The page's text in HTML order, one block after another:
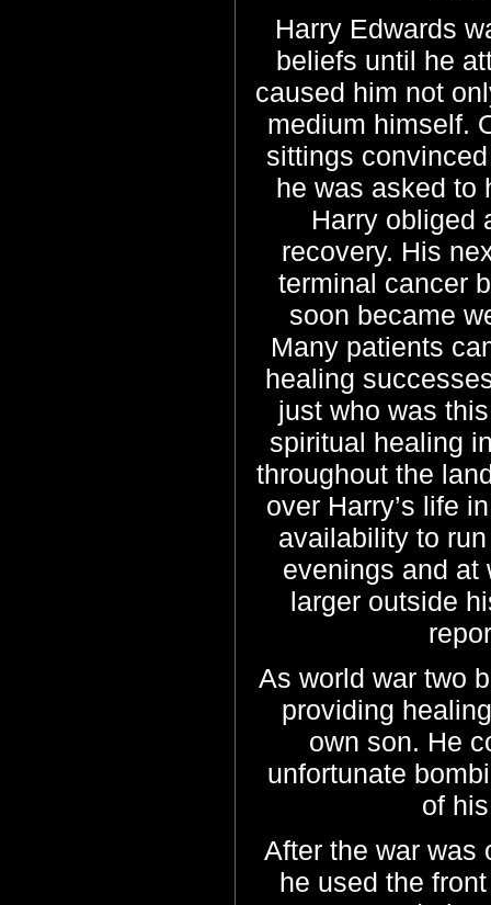
Harry Edwards
beliefs until he
caused him not
medium himself.
sittings
he was asked to
Harry obliged
recovery. His
terminal cancer
soon became
Many patients
healing
just who was
spiritual healing
throughout the
over Harry’s life
availability to
evenings and at
larger outside
As world war two
providing
own son. He
unfortunate
of
After the war was
he used the